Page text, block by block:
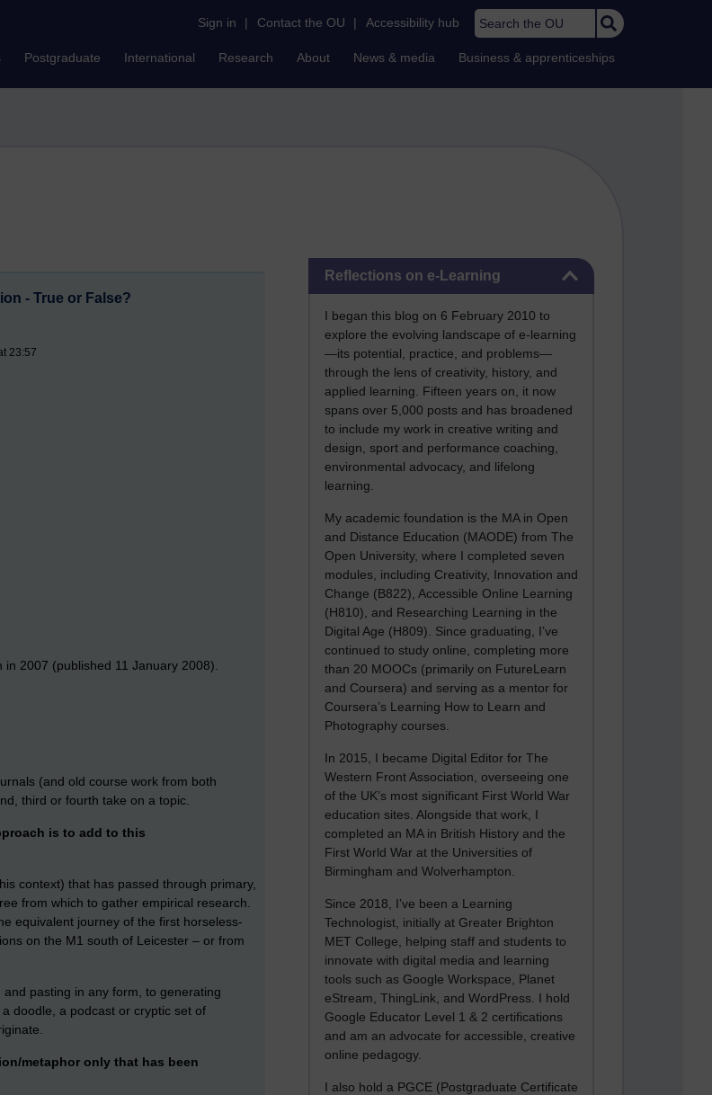
Sign in | Contact the OU | Accessibility hub Search the OU
Postgraduate International Research About News & media Business & apprenticeships
Reflections on e-Learning
I began this blog on 6 February 2010 to
explore the evolving landscape of e-learning
—its potential, practice, and problems—
through the lens of creativity, history, and
applied learning. Fifteen years on, it now
spans over 5,000 posts and has broadened
to include my work in creative writing and
design, sport and performance coaching,
environmental advocacy, and lifelong
learning.
My academic foundation is the MA in Open
and Distance Education (MAODE) from The
Open University, where I completed seven
modules, including Creativity, Innovation and
Change (B822), Accessible Online Learning
(H810), and Researching Learning in the
Digital Age (H809). Since graduating, I’ve
continued to study online, completing more
than 20 MOOCs (primarily on FutureLearn
and Coursera) and serving as a mentor for
Coursera’s Learning How to Learn and
Photography courses.
In 2015, I became Digital Editor for The
Western Front Association, overseeing one
of the UK’s most significant First World War
education sites. Alongside that work, I
completed an MA in British History and the
First World War at the Universities of
Birmingham and Wolverhampton.
Since 2018, I’ve been a Learning
Technologist, initially at Greater Brighton
MET College, helping staff and students to
innovate with digital media and learning
tools such as Google Workspace, Planet
eStream, ThingLink, and WordPress. I hold
Google Educator Level 1 & 2 certifications
and am an advocate for accessible, creative
online pedagogy.
I also hold a PGCE (Postgraduate Certificate
- True or False?
23:57
in 2007 (published 11 January 2008).
(and old course work from both
third or fourth take on a topic.
is to add to this
context) that has passed through primary,
from which to gather empirical research.
equivalent journey of the first horseless-
on the M1 south of Leicester – or from
pasting in any form, to generating
doodle, a podcast or cryptic set of
metaphor only that has been